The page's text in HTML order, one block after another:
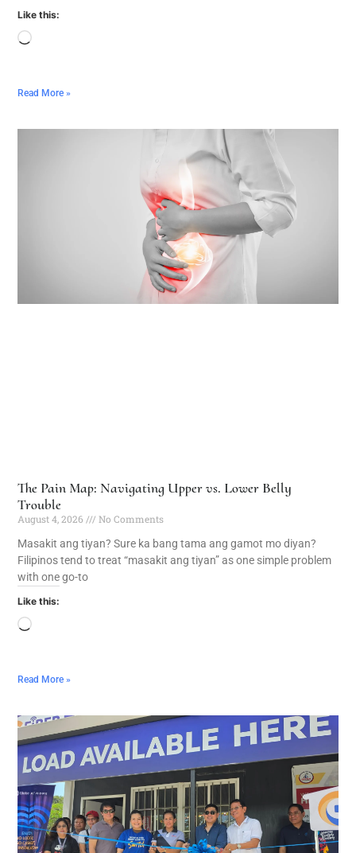
Like this:
Read More »
The Pain Map: Navigating Upper vs. Lower Belly
Trouble
August 4, 2026
No Comments
Masakit ang tiyan? Sure ka bang tama ang gamot mo diyan?
Filipinos tend to treat “masakit ang tiyan” as one simple problem
with one go-to
Like this:
Read More »